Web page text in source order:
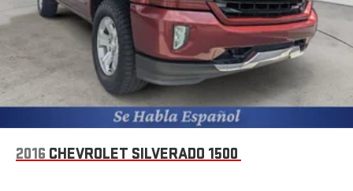
2016 CHEVROLET SILVERADO 1500